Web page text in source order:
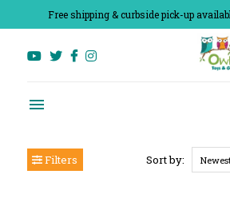
Free shipping & curbside pick-up
Filters Sort by: